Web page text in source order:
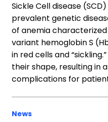
Sickle Cell disease
prevalent genetic
of anemia
variant hemoglobin S
in red cells and
their shape, resulting in
complications for
News